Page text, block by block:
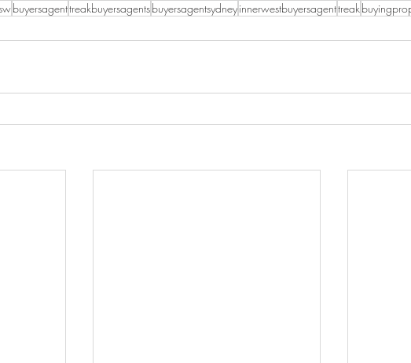
buyersagenttreakbuyersagentsbuyersagentsydneyinnerwestbuyersagenttreak